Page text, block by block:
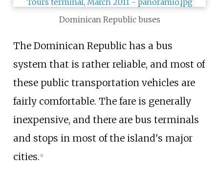
Dominican Republic buses
The Dominican Republic has a bus
system that is rather reliable, and most of
these public transportation vehicles are
fairly comfortable. The fare is generally
inexpensive, and there are bus terminals
and stops in most of the island's major
cities. 1]